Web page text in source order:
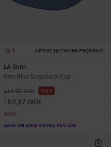
1 ARTIST NETWORK PROGRAM
LA Sunn
Men Blue Snapback Cap
269,00 DKK 63%
100,87 DKK
SALE
SALE ON SALE EXTRA 25% OFF